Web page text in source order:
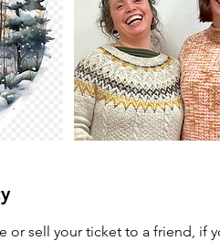
or sell your ticket to a friend, if